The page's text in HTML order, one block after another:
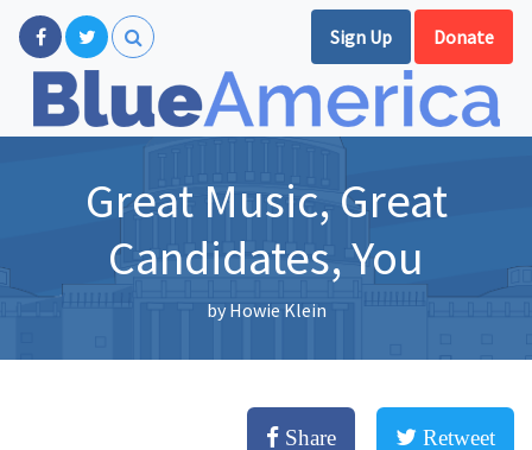
Sign Up Donate
Great Music, Great
Candidates, You
byHowie Klein
Share Retweet